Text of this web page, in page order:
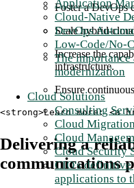
Application
Cloud-Native
DevOps
Low-Code/No-
The
modernization
Cloud Solutions
Consulting
Cloud
Cloud
Cloud Security
CIO's definitive
applications to
Foster a DevOps
Scale hybrid-
Increase the
infrastructure.
Ensure
<strong>Learn more: <a
Delivering a
communications